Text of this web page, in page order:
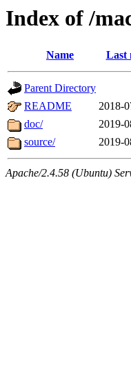
Index of /
Name Last
Parent Directory
README
2018-
doc/
2019-
source/
2019-
Apache/2.4.58 (Ubuntu)